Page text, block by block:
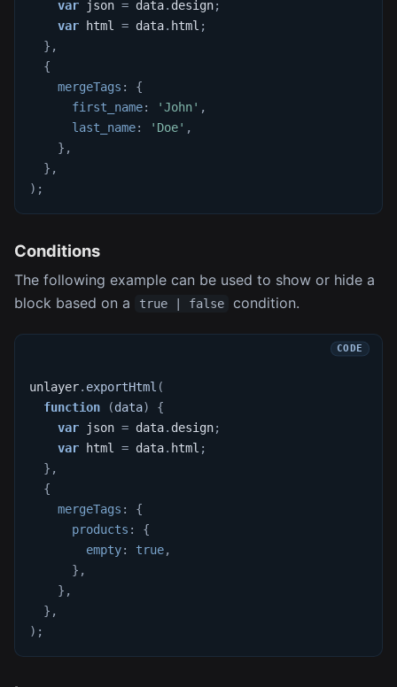
var json = data. design;
var html = data. html ;
} ,
{
mergeTags :
{
first_name: 'John' ,
last_name: 'Doe' ,
} ,
} ,
) ;
Conditions
The following example can be used to show or hide a
block based on a
true | false condition.
unlayer. exportHtml (
function
(data)
{
var json = data. design;
var html = data. html ;
} ,
{
mergeTags :
{
products :
{
empty: true,
} ,
} ,
} ,
) ;